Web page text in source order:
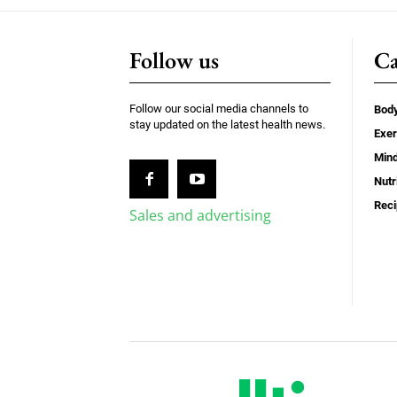
Follow us
Follow our social media channels to
stay updated on the latest health news.
Sales and advertising